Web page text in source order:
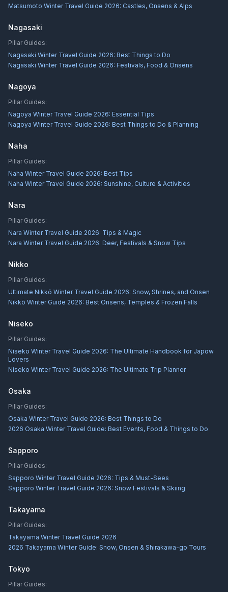
Matsumoto Winter Travel Guide 2026: Castles, Onsens & Alps
Nagasaki
Pillar Guides:
Nagasaki Winter Travel Guide 2026: Best Things to Do
Nagasaki Winter Travel Guide 2026: Festivals, Food & Onsens
Nagoya
Pillar Guides:
Nagoya Winter Travel Guide 2026: Essential Tips
Nagoya Winter Travel Guide 2026: Best Things to Do & Planning
Naha
Pillar Guides:
Naha Winter Travel Guide 2026: Best Tips
Naha Winter Travel Guide 2026: Sunshine, Culture & Activities
Nara
Pillar Guides:
Nara Winter Travel Guide 2026: Tips & Magic
Nara Winter Travel Guide 2026: Deer, Festivals & Snow Tips
Nikko
Pillar Guides:
Ultimate Nikkō Winter Travel Guide 2026: Snow, Shrines, and Onsen
Nikkō Winter Guide 2026: Best Onsens, Temples & Frozen Falls
Niseko
Pillar Guides:
Niseko Winter Travel Guide 2026: The Ultimate Handbook for Japow
Lovers
Niseko Winter Travel Guide 2026: The Ultimate Trip Planner
Osaka
Pillar Guides:
Osaka Winter Travel Guide 2026: Best Things to Do
2026 Osaka Winter Travel Guide: Best Events, Food & Things to Do
Sapporo
Pillar Guides:
Sapporo Winter Travel Guide 2026: Tips & Must-Sees
Sapporo Winter Travel Guide 2026: Snow Festivals & Skiing
Takayama
Pillar Guides:
Takayama Winter Travel Guide 2026
2026 Takayama Winter Guide: Snow, Onsen & Shirakawa-go Tours
Tokyo
Pillar Guides: